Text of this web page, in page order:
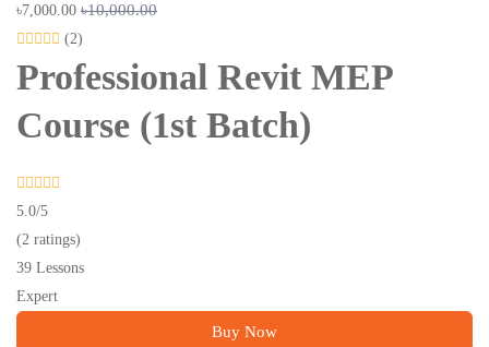
৳7,000.00 ৳10,000.00
(2)
Professional Revit MEP
Course (1st Batch)
5.0/5
(2 ratings)
39 Lessons
Expert
Buy Now